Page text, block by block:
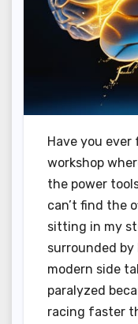
Have you ever
workshop
the power
can’t find the
sitting in my
surrounded
modern side
paralyzed
racing faster